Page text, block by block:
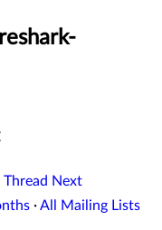
Thread Next
·All Mailing Lists